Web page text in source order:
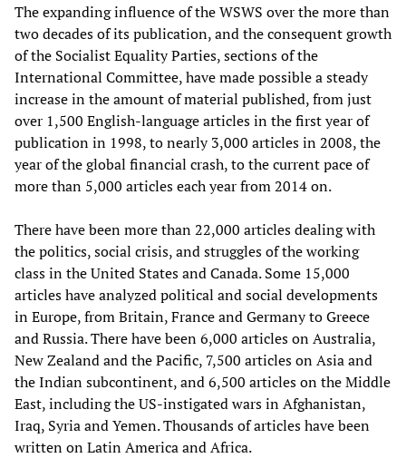
The expanding influence of the WSWS over the more than
two decades of its publication, and the consequent growth
of the Socialist Equality Parties, sections of the
International Committee, have made possible a steady
increase in the amount of material published, from just
over 1,500 English-language articles in the first year of
publication in 1998, to nearly 3,000 articles in 2008, the
year of the global financial crash, to the current pace of
more than 5,000 articles each year from 2014 on.
There have been more than 22,000 articles dealing with
the politics, social crisis, and struggles of the working
class in the United States and Canada. Some 15,000
articles have analyzed political and social developments
in Europe, from Britain, France and Germany to Greece
and Russia. There have been 6,000 articles on Australia,
New Zealand and the Pacific, 7,500 articles on Asia and
the Indian subcontinent, and 6,500 articles on the Middle
East, including the US-instigated wars in Afghanistan,
Iraq, Syria and Yemen. Thousands of articles have been
written on Latin America and Africa.